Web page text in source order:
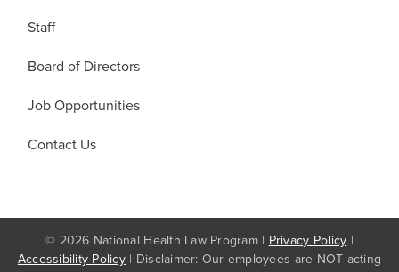
Staff
Board of Directors
Job Opportunities
Contact Us
© 2026 National Health Law Program | Privacy Policy |
Accessibility Policy | Disclaimer: Our employees are NOT acting